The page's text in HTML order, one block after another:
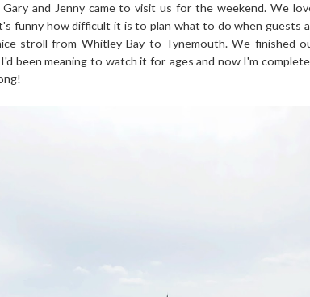
and Jenny came to visit us for the weekend. We
funny how difficult it is to plan what to do when guests
stroll from Whitley Bay to Tynemouth. We finished
been meaning to watch it for ages and now I'm